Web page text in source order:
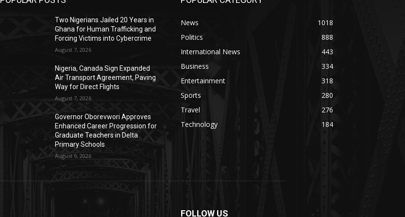
Two Nigerians Jailed 20 Years in
Ghana for Human Trafficking and
Forcing Victims into Cybercrime
August 7, 2026
Nigeria, Canada Sign Expanded
Air Transport Agreement, Paving
Way for Direct Flights
August 7, 2026
Governor Oborevwori Approves
Enhanced Career Progression for
Graduate Teachers in Delta
Primary Schools
August 6, 2026
News
1018
Politics
888
International News
443
Business
334
Entertainment
318
Sports
280
Travel
276
Technology
184
FOLLOW US